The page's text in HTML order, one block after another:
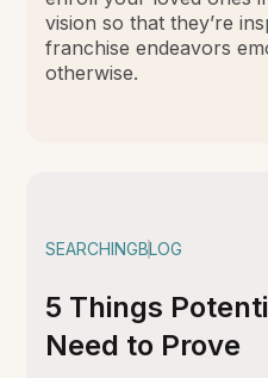
vision so that they’re
franchise endeavors
otherwise.
SEARCHINGBLOG
5 Things
Need to Prove